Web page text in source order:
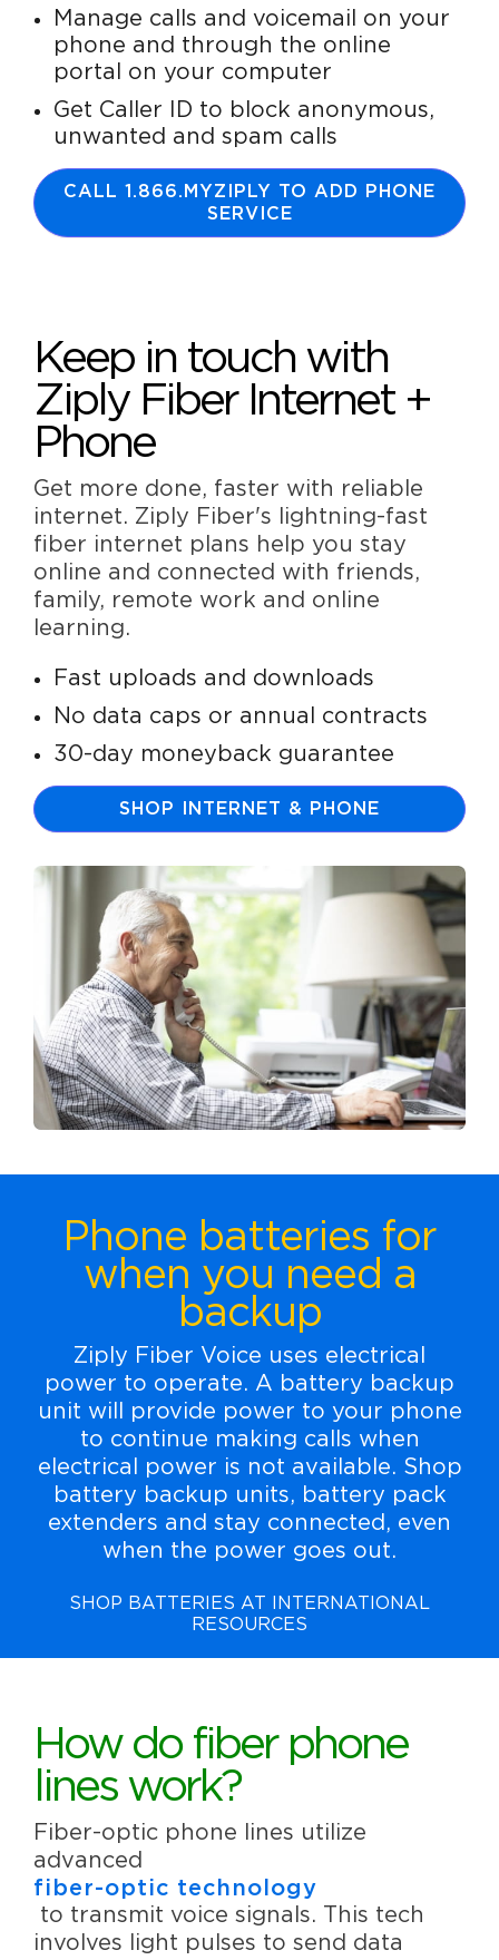
Manage calls and voicemail on your
phone and through the online
portal on your computer
Get Caller ID to block anonymous,
unwanted and spam calls
CALL 1.866.MYZIPLY TO ADD PHONE
SERVICE
Keep in touch with
Ziply Fiber Internet +
Phone
Get more done, faster with reliable
internet. Ziply Fiber's lightning-fast
fiber internet plans help you stay
online and connected with friends,
family, remote work and online
learning.
Fast uploads and downloads
No data caps or annual contracts
30-day moneyback guarantee
SHOP INTERNET & PHONE
Phone batteries for
when you need a
backup
Ziply Fiber Voice uses electrical
power to operate. A battery backup
unit will provide power to your phone
to continue making calls when
electrical power is not available. Shop
battery backup units, battery pack
extenders and stay connected, even
when the power goes out.
SHOP BATTERIES AT INTERNATIONAL
RESOURCES
How do fiber phone
lines work?
Fiber-optic phone lines utilize
advanced
fiber-optic technology
to transmit voice signals. This tech
involves light pulses to send data